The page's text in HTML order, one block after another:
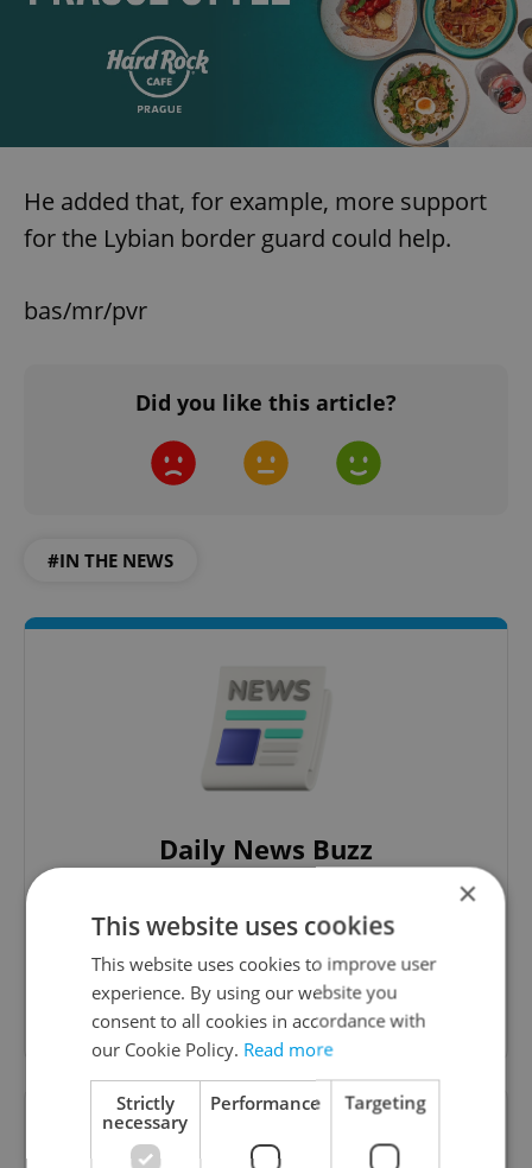
He added that, for example, more support
for the Lybian border guard could help.
bas/mr/pvr
Did you like this article?
#IN THE NEWS
Daily News Buzz
A morning cup of freshly brewed news, original
content, and tips for expat life delivered to your
inbox daily.
Sign up to newsletter
Want to see more from us? Select Expats.cz
as apreferred source on Google.
×
This website uses cookies
This website uses cookies to improve user
experience. By using our website you
consent to all cookies in accordance with
our Cookie Policy. Read more
Strictly
necessary
Performance Targeting